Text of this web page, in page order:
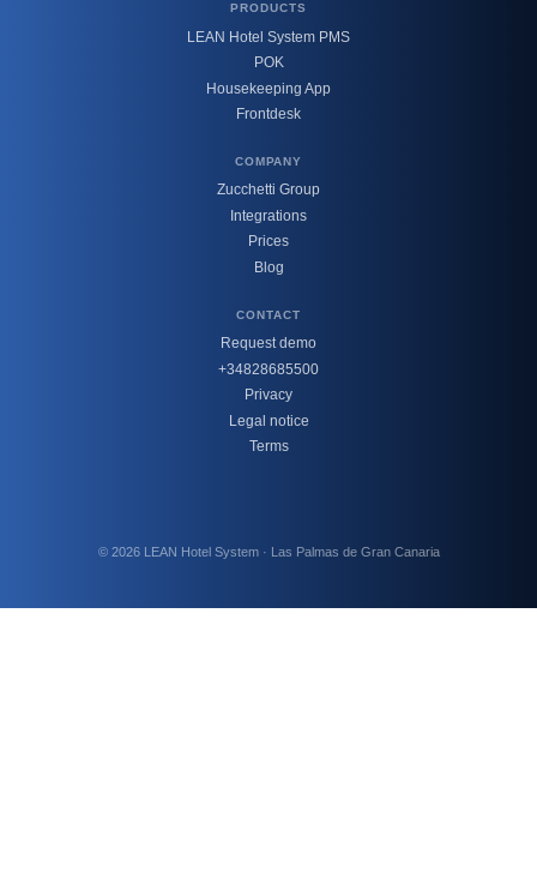
PRODUCTS
LEAN Hotel System PMS
POK
Housekeeping App
Frontdesk
COMPANY
Zucchetti Group
Integrations
Prices
Blog
CONTACT
Request demo
+34828685500
Privacy
Legal notice
Terms
© 2026 LEAN Hotel System · Las Palmas de Gran Canaria